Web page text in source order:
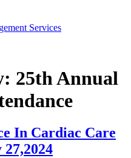
Services
25th Annual
In Cardiac Care